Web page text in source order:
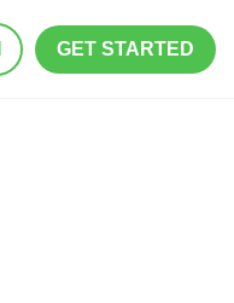
GET STARTED